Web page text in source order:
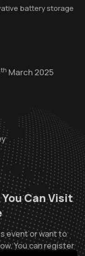
battery storage
th March 2025
Can Visit
event or want to
You can register